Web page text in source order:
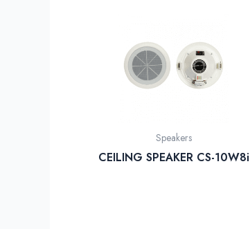
Speakers
CEILING SPEAKER CS-10W8i